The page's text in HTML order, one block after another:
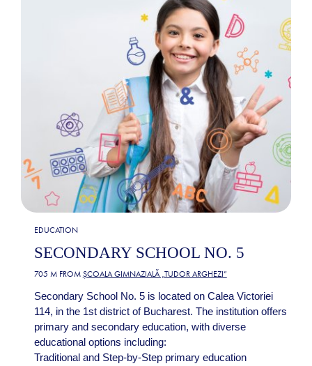
EDUCATION
SECONDARY SCHOOL NO. 5
705 M FROM ȘCOALA GIMNAZIALĂ „TUDOR ARGHEZI”
Secondary School No. 5 is located on Calea Victoriei
114, in the 1st district of Bucharest. The institution offers
primary and secondary education, with diverse
educational options including:
Traditional and Step-by-Step primary education